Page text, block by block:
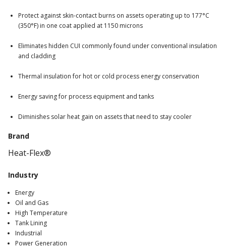
Protect against skin-contact burns on assets operating up to 177°C
(350°F) in one coat applied at 1150 microns
Eliminates hidden CUI commonly found under conventional insulation
and cladding
Thermal insulation for hot or cold process energy conservation
Energy saving for process equipment and tanks
Diminishes solar heat gain on assets that need to stay cooler
Brand
Heat-Flex®
Industry
Energy
Oil and Gas
High Temperature
Tank Lining
Industrial
Power Generation